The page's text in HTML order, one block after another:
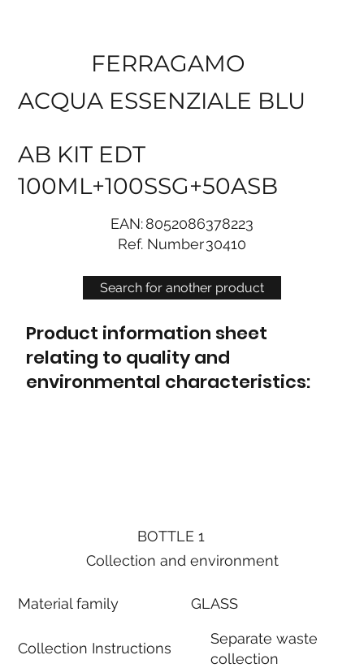
Search for another product
FERRAGAMO
ACQUA ESSENZIALE BLU
AB KIT EDT
100ML+100SSG+50ASB
EAN:8052086378223
Ref. Number30410
Product information sheet
relating to quality and
environmental characteristics:
BOTTLE 1
Collection and environment
Material family
Collection Instructions
GLASS
Separate waste
collection